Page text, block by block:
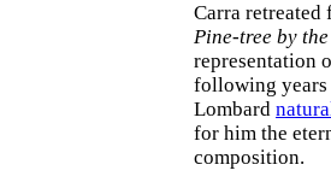
Carra retreated
Pine-tree by the
representation
following years
Lombard
for him the
composition.